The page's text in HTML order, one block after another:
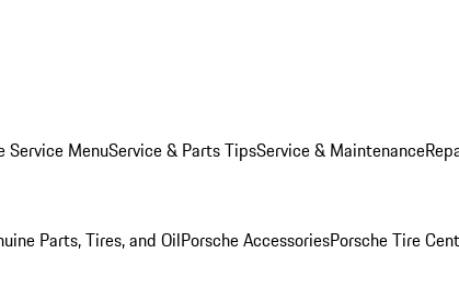
Service MenuService & Parts TipsService & Maintenance
Parts, Tires, and OilPorsche AccessoriesPorsche Tire